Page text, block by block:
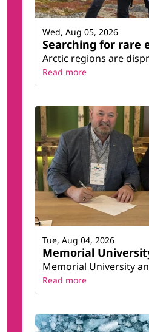
Searching for rare
Arctic regions are
Wed, Aug 05, 2026
Read more
Memorial
Memorial University
Tue, Aug 04, 2026
Read more